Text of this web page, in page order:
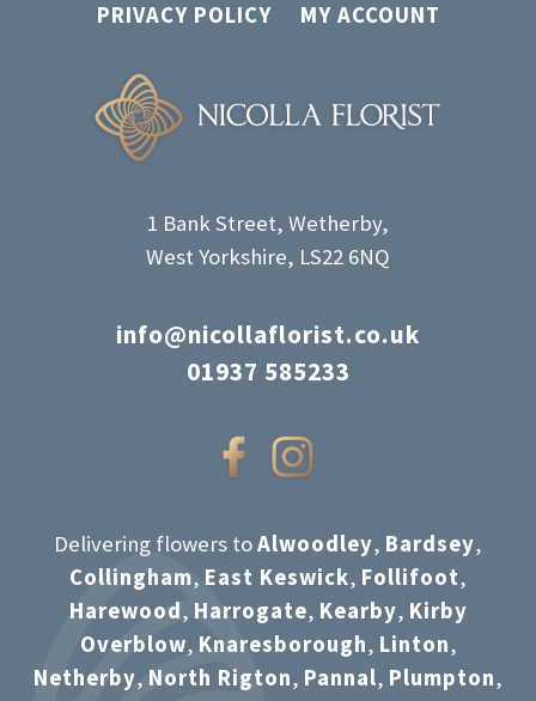
PRIVACY POLICY
MY ACCOUNT
1 Bank Street, Wetherby,
West Yorkshire, LS22 6NQ
info@nicollaflorist.co.uk
01937 585233
Delivering flowers toAlwoodley, Bardsey,
Collingham, East Keswick, Follifoot,
Harewood, Harrogate, Kearby, Kirby
Overblow, Knaresborough, Linton,
Netherby, North Rigton, Pannal, Plumpton,